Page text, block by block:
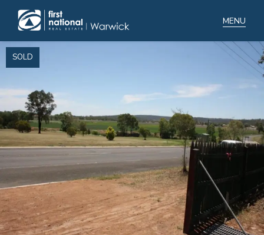
Home
Selling
Buying
Manage
Renting
Blog
About
SOLD